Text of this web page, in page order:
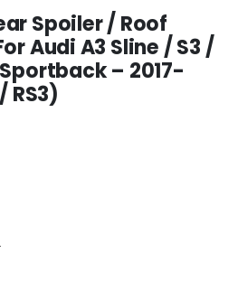
Spoiler / Roof
Audi A3 Sline / S3 /
– 2017-
RS3)